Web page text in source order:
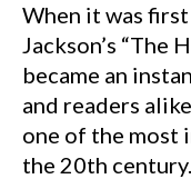
When it was
Jackson’s “The
became an
and readers
one of the most
the 20th